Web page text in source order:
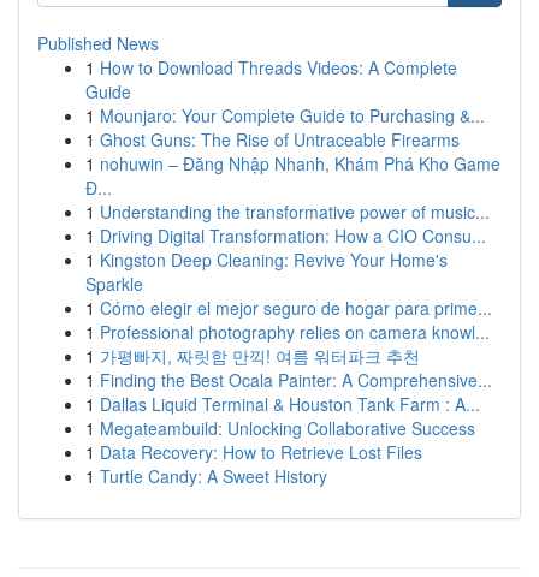
Published News
1 How to Download Threads Videos: A Complete
Guide
1 Mounjaro: Your Complete Guide to Purchasing &...
1 Ghost Guns: The Rise of Untraceable Firearms
1 nohuwin – Đăng Nhập Nhanh, Khám Phá Kho Game
Đ...
1 Understanding the transformative power of music...
1 Driving Digital Transformation: How a CIO Consu...
1 Kingston Deep Cleaning: Revive Your Home's
Sparkle
1 Cómo elegir el mejor seguro de hogar para prime...
1 Professional photography relies on camera knowl...
1 가평빠지, 짜릿함 만끽! 여름 워터파크 추천
1 Finding the Best Ocala Painter: A Comprehensive...
1 Dallas Liquid Terminal & Houston Tank Farm : A...
1 Megateambuild: Unlocking Collaborative Success
1 Data Recovery: How to Retrieve Lost Files
1 Turtle Candy: A Sweet History